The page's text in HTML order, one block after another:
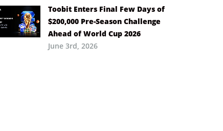
Toobit Enters Final Few Days of
$200,000 Pre-Season Challenge
Ahead of World Cup 2026
June 3rd, 2026